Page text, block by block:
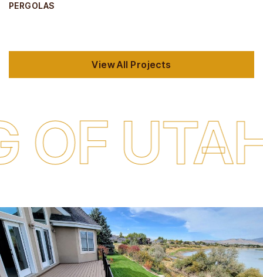
PERGOLAS
View All Projects